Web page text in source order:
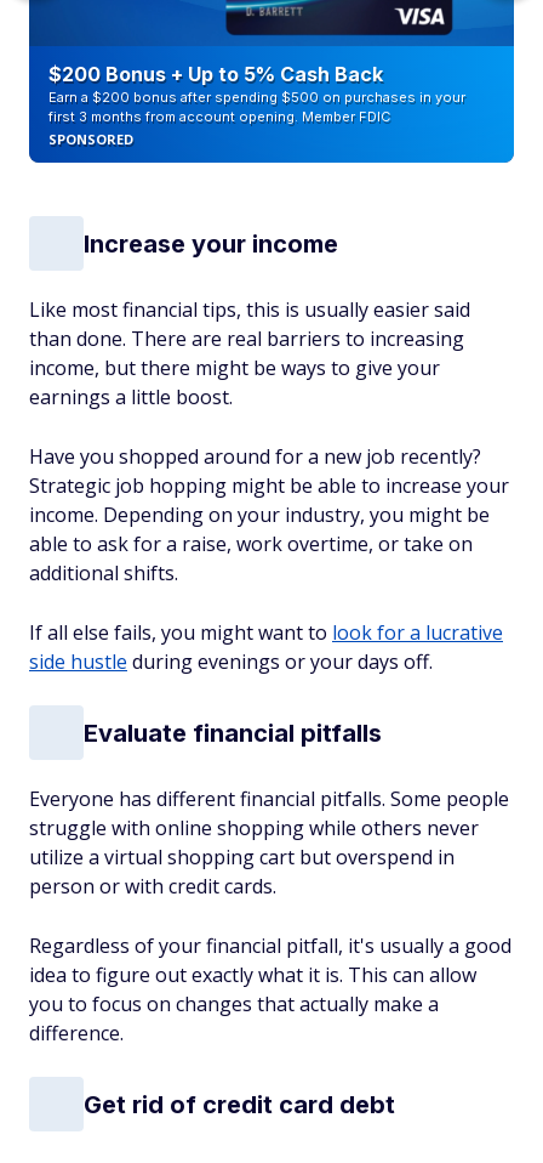
$200 Bonus + Up to 5% Cash Back
Earn a $200 bonus after spending $500 on purchases in your
first 3 months from account opening. Member FDIC
SPONSORED
Increase your income
Like most financial tips, this is usually easier said
than done. There are real barriers to increasing
income, but there might be ways to give your
earnings a little boost.
Have you shopped around for a new job recently?
Strategic job hopping might be able to increase your
income. Depending on your industry, you might be
able to ask for a raise, work overtime, or take on
additional shifts.
If all else fails, you might want to look for a lucrative
side hustle during evenings or your days off.
Evaluate financial pitfalls
Everyone has different financial pitfalls. Some people
struggle with online shopping while others never
utilize a virtual shopping cart but overspend in
person or with credit cards.
Regardless of your financial pitfall, it's usually a good
idea to figure out exactly what it is. This can allow
you to focus on changes that actually make a
difference.
Get rid of credit card debt